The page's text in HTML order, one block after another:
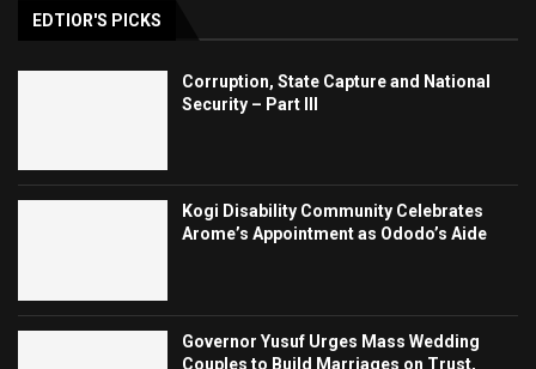
EDTIOR'S PICKS
Corruption, State Capture and National
Security – Part III
Kogi Disability Community Celebrates
Arome’s Appointment as Ododo’s Aide
Governor Yusuf Urges Mass Wedding
Couples to Build Marriages on Trust,